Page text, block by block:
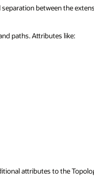
between the
paths. Attributes like:
attributes to the